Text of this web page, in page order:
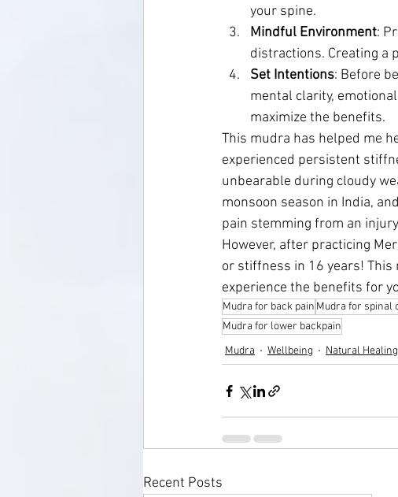
your spine.
Mindful Environment:
distractions. Creating a
Set Intentions: Before
mental clarity,
maximize the benefits.
This mudra has helped me
experienced persistent
unbearable during cloudy
monsoon season in India,
pain stemming from an
However, after practicing
or stiffness in 16 years!
experience the benefits for
Mudra for back pain Mudra for spinal
Mudra for lower backpain
Mudra
Wellbeing Natural Healing
Recent Posts